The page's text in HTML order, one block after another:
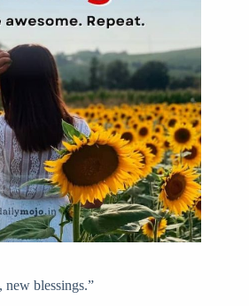
blessings.”